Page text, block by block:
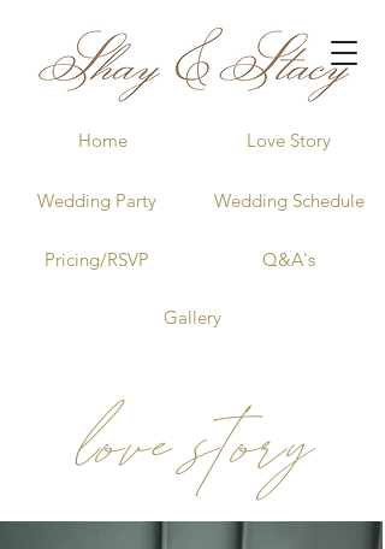
Home Love Story
Wedding Party Wedding Schedule
Pricing/RSVP Q&A's
Gallery
love story